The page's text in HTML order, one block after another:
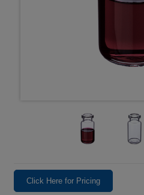
Click Here for Pricing